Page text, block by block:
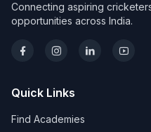
Connecting aspiring
opportunities across India.
Quick Links
Find Academies